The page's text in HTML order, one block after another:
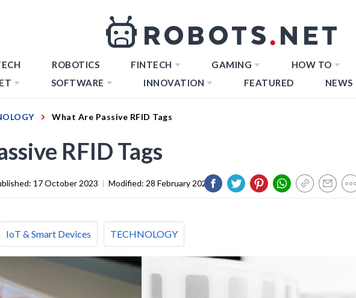
ROBOTICS FINTECH GAMING
HOW TO
SOFTWARE INNOVATION FEATURED NEWS
What Are Passive RFID Tags
RFID Tags
17 October 2023 | Modified: 28 February 2024
IoT & Smart Devices TECHNOLOGY